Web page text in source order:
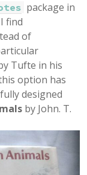
package in
find
of
Tufte in his
option has
designed
by John. T.